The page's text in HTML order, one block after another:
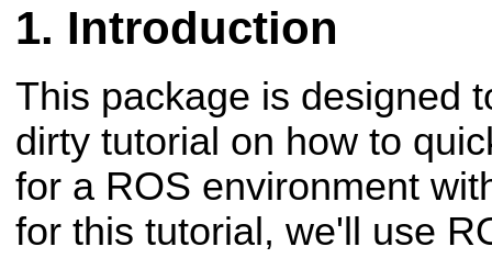
Introduction
This package is designed
dirty tutorial on how to
for a ROS environment
for this tutorial, we'll use